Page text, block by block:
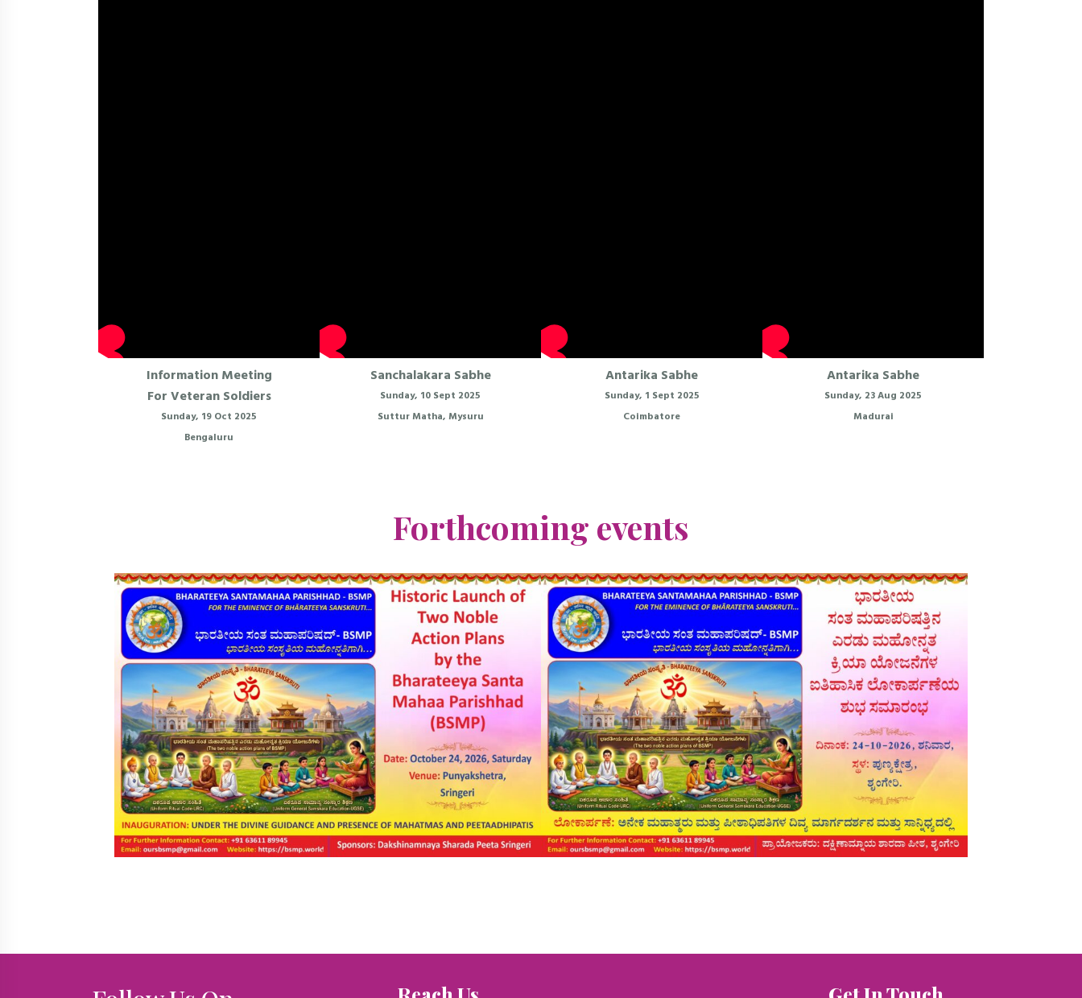
Information Meeting
For Veteran Soldiers
Sunday, 19 Oct 2025
Bengaluru
Sanchalakara Sabhe
Sunday, 10 Sept 2025
Suttur Matha, Mysuru
Antarika Sabhe
Sunday, 1 Sept 2025
Coimbatore
Antarika Sabhe
Sunday, 23 Aug 2025
Madurai
Forthcoming events